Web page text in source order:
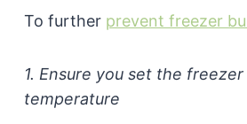
To further prevent freezer
1. Ensure you set the
temperature